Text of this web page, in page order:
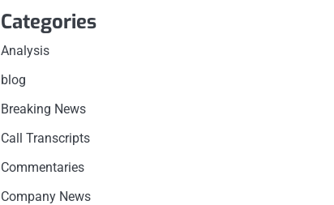
Categories
Analysis
blog
Breaking News
Call Transcripts
Commentaries
Company News